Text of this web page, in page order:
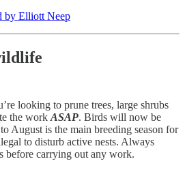
by Elliott Neep
looking to prune trees, large shrubs
the work ASAP. Birds will now be
August is the main breeding season for
to disturb active nests. Always
before carrying out any work.